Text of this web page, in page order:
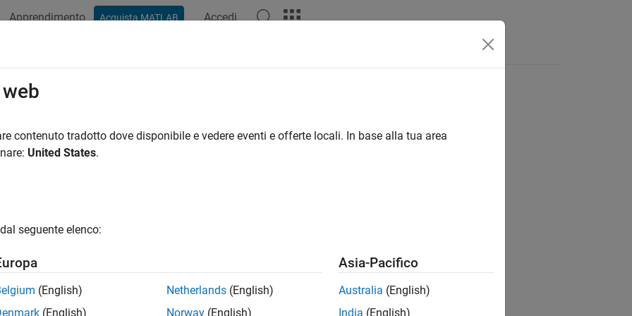
Apprendimento Acquista MATLAB Accedi
Class
slreportgen.finder
slreportgen.finder.DiagramFinder
class is a
contenuto tradotto dove disponibile e vedere eventi e offerte locali. In base alla tua area
United States.
seguente elenco:
(English)
(English)
Netherlands (English)
Norway (English)
Asia-Pacifico
Australia (English)
India (English)